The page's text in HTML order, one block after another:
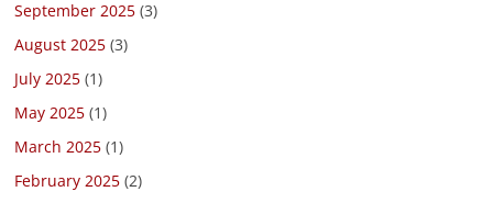
September 2025 (3)
August 2025 (3)
July 2025 (1)
May 2025 (1)
March 2025 (1)
February 2025 (2)